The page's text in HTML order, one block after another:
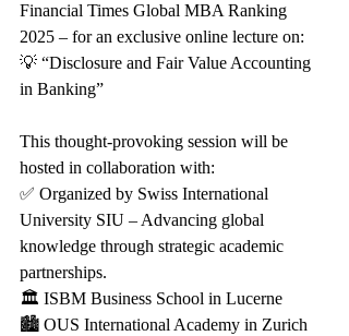
Financial Times Global MBA Ranking
2025 – for an exclusive online lecture on:
💡 “Disclosure and Fair Value Accounting
in Banking”
This thought-provoking session will be
hosted in collaboration with:
✅ Organized by Swiss International
University SIU – Advancing global
knowledge through strategic academic
partnerships.
🏛 ISBM Business School in Lucerne
🏙 OUS International Academy in Zurich